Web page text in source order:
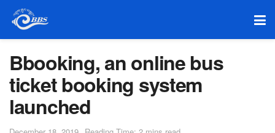
Bbooking, an online bus
ticket booking system
launched